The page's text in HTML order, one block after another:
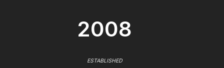
2008
ESTABLISHED